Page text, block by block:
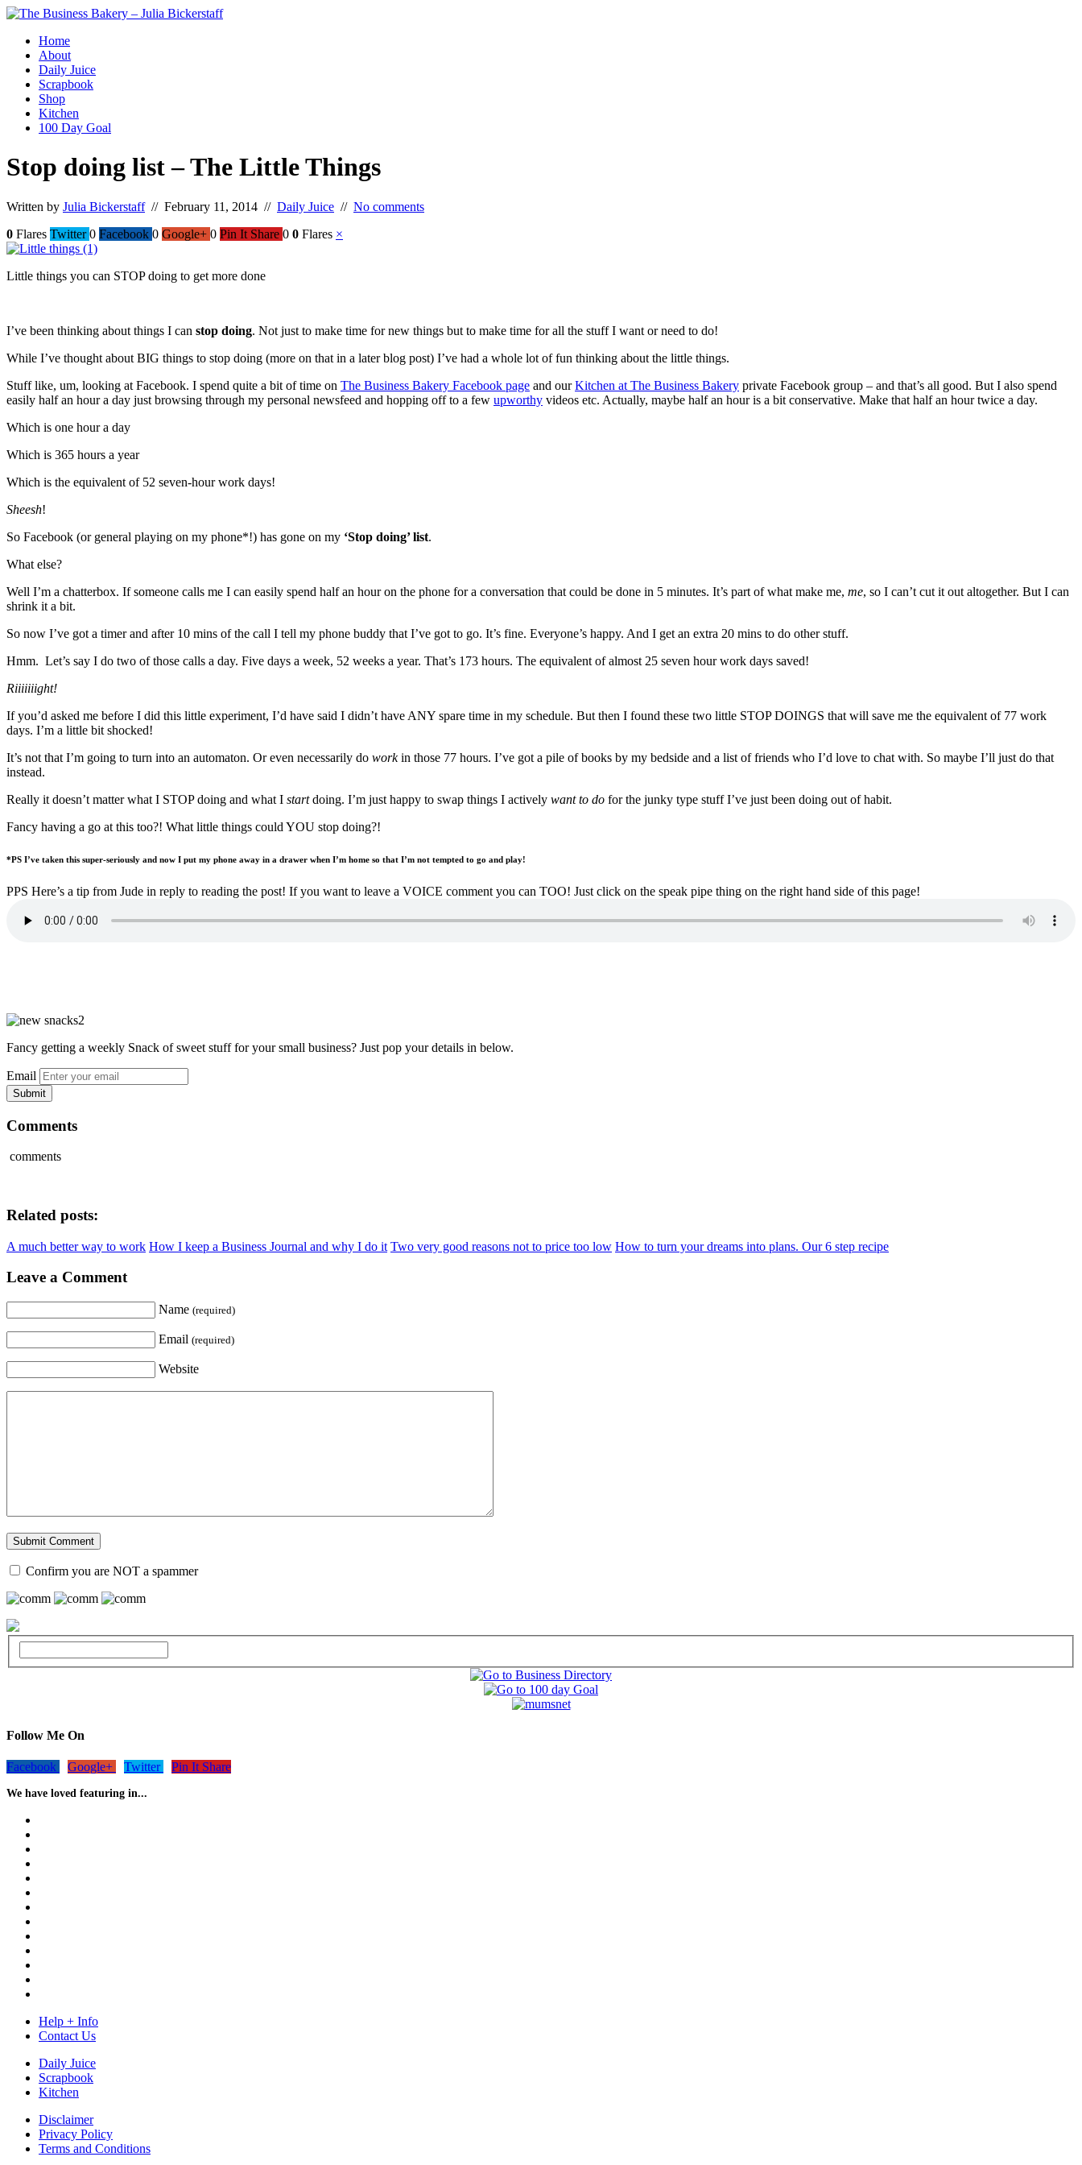
Home
About
Daily Juice
Scrapbook
Shop
Kitchen
100 Day Goal
Stop doing list – The Little Things
Written by Julia Bickerstaff// February 11, 2014 // Daily Juice // No comments
0 Flares Twitter 0 Facebook 0 Google+ 0 Pin It Share 0 0 Flares ×
Little things you can STOP doing to get more done
I’ve been thinking about things I can stop doing. Not just to make time for new things but to make time for all the stuff I want or need to do!
While I’ve thought about BIG things to stop doing (more on that in a later blog post) I’ve had a whole lot of fun thinking about the little things.
Stuff like, um, looking at Facebook. I spend quite a bit of time on The Business Bakery Facebook page and ourKitchen at The Business Bakery private Facebook group – and that’s all good. But I also spend
easily half an hour a day just browsing through my personal newsfeed and hopping off to a few upworthy videos etc. Actually, maybe half an hour is a bit conservative. Make that half an hour twice a day.
Which is one hour a day
Which is 365 hours a year
Which is the equivalent of 52 seven-hour work days!
Sheesh!
So Facebook (or general playing on my phone*!) has gone on my ‘Stop doing’ list.
What else?
Well I’m a chatterbox. If someone calls me I can easily spend half an hour on the phone for a conversation that could be done in 5 minutes. It’s part of what make me, me, so I can’t cut it out altogether. But I can
shrink it a bit.
So now I’ve got a timer and after 10 mins of the call I tell my phone buddy that I’ve got to go. It’s fine. Everyone’s happy. And I get an extra 20 mins to do other stuff.
Hmm. Let’s say I do two of those calls a day. Five days a week, 52 weeks a year. That’s 173 hours. The equivalent of almost 25 seven hour work days saved!
Riiiiiiight!
If you’d asked me before I did this little experiment, I’d have said I didn’t have ANY spare time in my schedule. But then I found these two little STOP DOINGS that will save me the equivalent of 77 work
days. I’m a little bit shocked!
It’s not that I’m going to turn into an automaton. Or even necessarily do workin those 77 hours. I’ve got a pile of books by my bedside and a list of friends who I’d love to chat with. So maybe I’ll just do that
instead.
Really it doesn’t matter what I STOP doing and what I startdoing. I’m just happy to swap things I actively want to do for the junky type stuff I’ve just been doing out of habit.
Fancy having a go at this too?! What little things could YOU stop doing?!
*PS I’ve taken this super-seriously and now I put my phone away in a drawer when I’m home so that I’m not tempted to go and play!
PPS Here’s a tip from Jude in reply to reading the post! If you want to leave a VOICE comment you can TOO! Just click on the speak pipe thing on the right hand side of this page!
Fancy getting a weekly Snack of sweet stuff for your small business? Just pop your details in below.
Email
Comments
comments
Related posts:
A much better way to work How I keep a Business Journal and why I do it Two very good reasons not to price too low How to turn your dreams into plans. Our 6 step recipe
Leave a Comment
Name (required)
Email (required)
Website
Confirm you are NOT a spammer
Follow Me On
Facebook Google+ Twitter Pin It Share
We have loved featuring in...
Help + Info
Contact Us
Daily Juice
Scrapbook
Kitchen
Disclaimer
Privacy Policy
Terms and Conditions